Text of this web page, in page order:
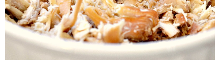
Easy Balsamic & Garlic Roasted Carrots
Easy Breakfast Pizza